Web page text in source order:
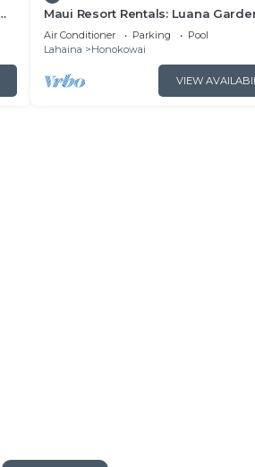
Maui Resort Rentals: Luana
Villas 2C – Modern 3BR Villa at
Kaanapali’s Newest Luxury
Air Conditioner Parking
Pool
Lahaina
Honokowai
VIEW